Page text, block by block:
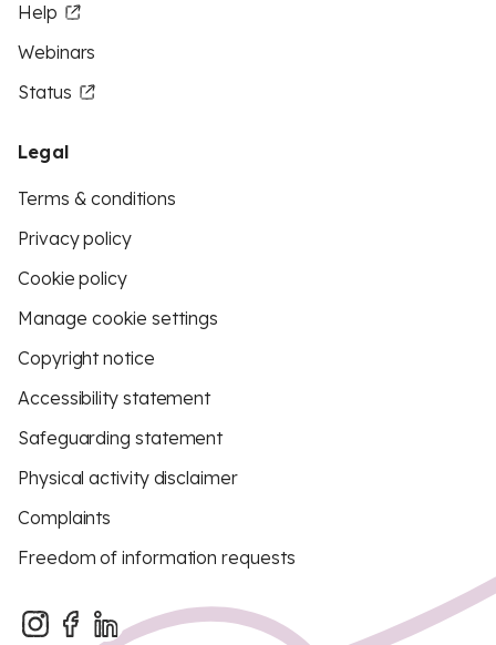
Help
Webinars
Status
Legal
Terms & conditions
Privacy policy
Cookie policy
Manage cookie settings
Copyright notice
Accessibility statement
Safeguarding statement
Physical activity disclaimer
Complaints
Freedom of information requests